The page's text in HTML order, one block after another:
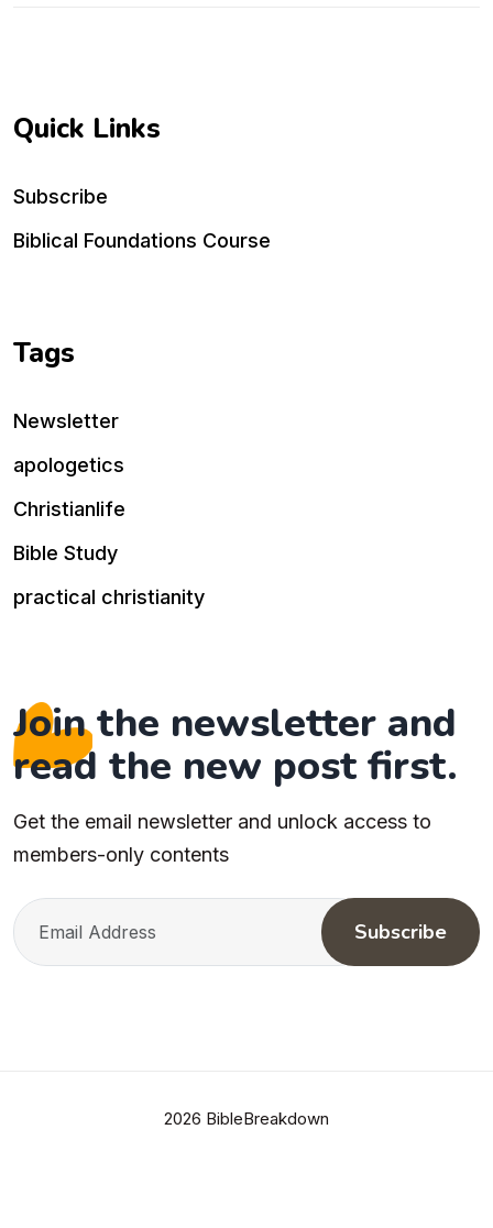
Quick Links
Subscribe
Biblical Foundations Course
Tags
Newsletter
apologetics
Christianlife
Bible Study
practical christianity
Join the newsletter and
read the new post first.
Get the email newsletter and unlock access to
members-only contents
Subscribe
2026 BibleBreakdown